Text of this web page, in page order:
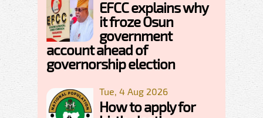
EFCC explains why
it froze Osun
government
account ahead of
governorship election
Tue, 4 Aug 2026
How to apply for